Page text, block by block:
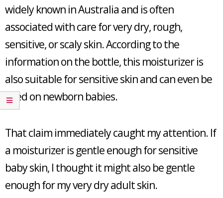
widely known in Australia and is often
associated with care for very dry, rough,
sensitive, or scaly skin. According to the
information on the bottle, this moisturizer is
also suitable for sensitive skin and can even be
used on newborn babies.
That claim immediately caught my attention. If
a moisturizer is gentle enough for sensitive
baby skin, I thought it might also be gentle
enough for my very dry adult skin.